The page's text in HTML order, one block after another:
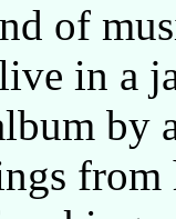
of
in a
by